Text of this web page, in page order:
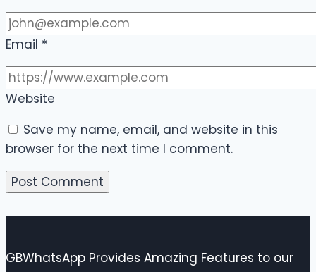
Email *
Website
Save my name, email, and website in this
browser for the next time I comment.
GBWhatsApp Provides Amazing Features to our